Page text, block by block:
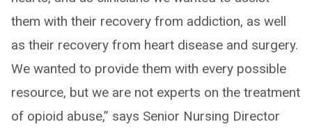
them with their recovery from addiction, as well
as their recovery from heart disease and surgery.
We wanted to provide them with every possible
resource, but we are not experts on the treatment
of opioid abuse,” says Senior Nursing Director